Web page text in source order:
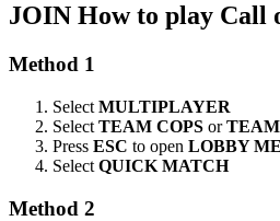
JOIN How to play Call
Method 1
Select MULTIPLAYER
Select TEAM COPS or
Press ESC to open LOBBY
Select QUICK MATCH
Method 2